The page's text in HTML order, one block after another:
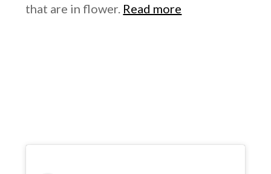
that are in flower. Read more